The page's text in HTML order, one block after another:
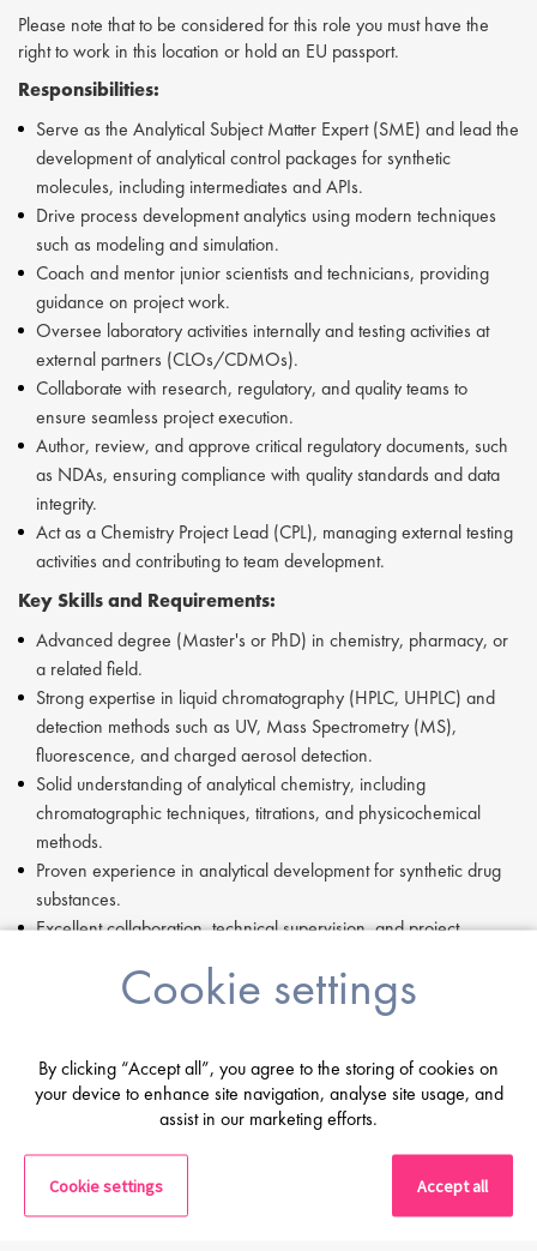
Please note that to be considered for this role you must have the
right to work in this location or hold an EU passport.
Responsibilities:
Serve as the Analytical Subject Matter Expert (SME) and lead the
development of analytical control packages for synthetic
molecules, including intermediates and APIs.
Drive process development analytics using modern techniques
such as modeling and simulation.
Coach and mentor junior scientists and technicians, providing
guidance on project work.
Oversee laboratory activities internally and testing activities at
external partners (CLOs/CDMOs).
Collaborate with research, regulatory, and quality teams to
ensure seamless project execution.
Author, review, and approve critical regulatory documents, such
as NDAs, ensuring compliance with quality standards and data
integrity.
Act as a Chemistry Project Lead (CPL), managing external testing
activities and contributing to team development.
Key Skills and Requirements:
Advanced degree (Master's or PhD) in chemistry, pharmacy, or
a related field.
Strong expertise in liquid chromatography (HPLC, UHPLC) and
detection methods such as UV, Mass Spectrometry (MS),
fluorescence, and charged aerosol detection.
Solid understanding of analytical chemistry, including
chromatographic techniques, titrations, and physicochemical
methods.
Proven experience in analytical development for synthetic drug
substances.
Excellent collaboration, technical supervision, and project
Digital proficiency, including familiarity with statistical analysis of
If you are having difficulty in applying or if you have any questions,
please contact
Olivier Worch
o.worch@proclinical.com.
please click 'Apply' or to speak to one of our specialists please
request a call back at the top of this page.
Cookie settings
By clicking “Accept all”, you agree to the storing of cookies on
your device to enhance site navigation, analyse site usage, and
assist in our marketing efforts.
Cookie settings Accept all